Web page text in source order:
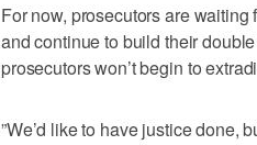
For now, prosecutors are
and continue to build their
prosecutors won’t begin to
”We’d like to have justice done,